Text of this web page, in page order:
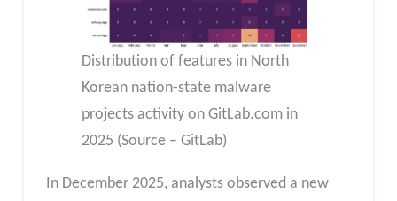
Distribution of features in North
Korean nation-state malware
projects activity on GitLab.com in
2025 (Source – GitLab)
In December 2025, analysts observed a new